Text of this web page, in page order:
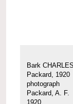
Bark
Packard, 1920
photograph
Packard, A. F.
1920